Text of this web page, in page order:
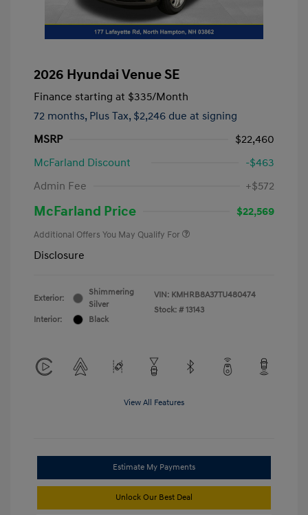
2026 Hyundai Venue SE
Finance starting at $335/Month
72 months, Plus Tax, $2,246 due at signing
MSRP
$22,460
McFarland Discount
-$463
Admin Fee
+$572
McFarland Price $22,569
Additional Offers You May Qualify For
Disclosure
Exterior:
Shimmering
Silver
Interior:
Black
VIN: KMHRB8A37TU480474
Stock: # 13143
View All Features
Estimate My Payments
Unlock Our Best Deal